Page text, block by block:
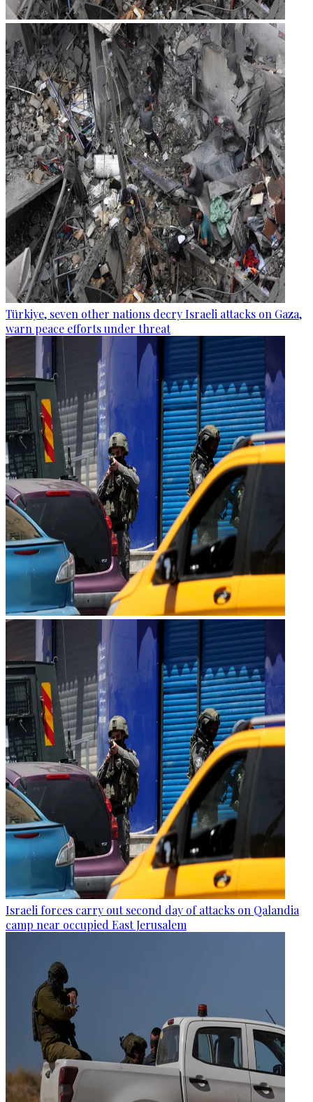
Türkiye, seven other nations decry Israeli attacks on Gaza,
warn peace efforts under threat
Israeli forces carry out second day of attacks on Qalandia
camp near occupied East Jerusalem